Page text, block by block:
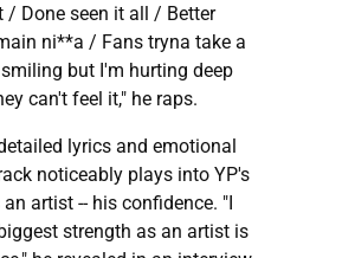
/ Done seen it all / Better
ni**a / Fans tryna take a
but I'm hurting deep
can't feel it," he raps.
lyrics and emotional
noticeably plays into YP's
artist -- his confidence. "I
strength as an artist is